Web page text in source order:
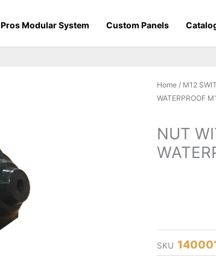
Pros Modular System Custom Panels
Home / M12
WATERPROOF
NUT
SKU